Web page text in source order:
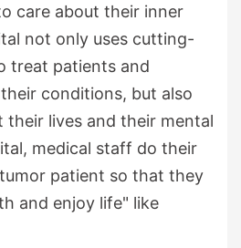
care about their inner
not only uses cutting-
treat patients and
conditions, but also
their lives and their mental
medical staff do their
patient so that they
and enjoy life" like